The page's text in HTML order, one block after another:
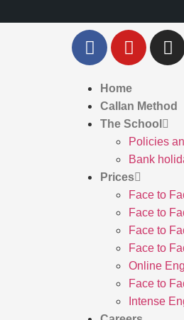
Home
Callan Method
The School
Policies
Bank
Prices
Face to
Face to
Face to
Face to
Online
Face to
Intense